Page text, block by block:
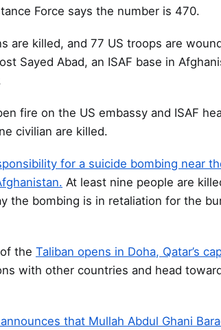
Force says the number is 470.
are killed, and 77 US troops are
Sayed Abad, an ISAF base in
fire on the US embassy and ISAF
civilian are killed.
for a suicide bombing near
At least nine people are
the bombing is in retaliation for the
the Taliban opens in Doha, Qatar’s
with other countries and head
that Mullah Abdul Ghani